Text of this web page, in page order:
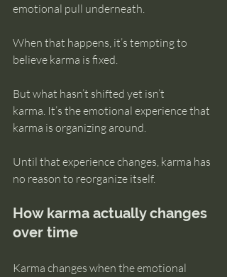
emotional pull underneath.
When that happens, it’s tempting to
believe karma is fixed.
But what hasn’t shifted yet isn’t
karma. It’s the emotional experience that
karma is organizing around.
Until that experience changes, karma has
no reason to reorganize itself.
How karma actually changes
over time
Karma changes when the emotional